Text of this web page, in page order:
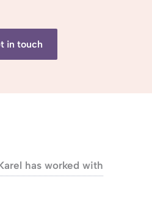
in touch
has worked with